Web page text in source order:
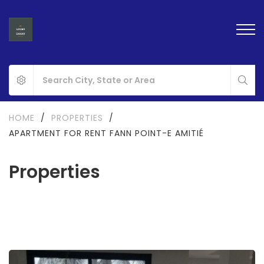
Properties
HOME / PROPERTIES
/
APARTMENT FOR RENT FANN POINT-E AMITIÉ